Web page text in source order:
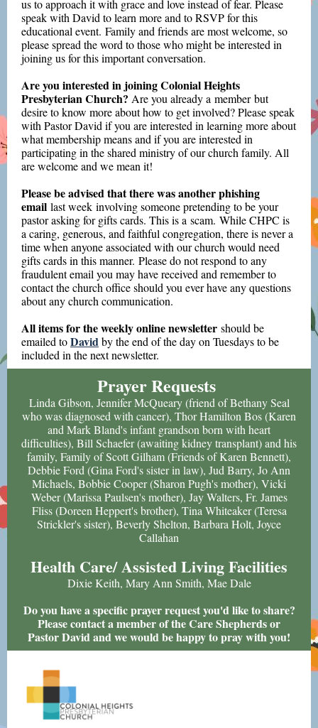
us to approach it with grace and love instead of fear. Please
speak with David to learn more and to RSVP for this
educational event. Family and friends are most welcome, so
please spread the word to those who might be interested in
joining us for this important conversation.
Are you interested in joining Colonial Heights
Presbyterian Church? Are you already a member but
desire to know more about how to get involved? Please speak
with Pastor David if you are interested in learning more about
what membership means and if you are interested in
participating in the shared ministry of our church family. All
are welcome and we mean it!
Please be advised that there was another phishing
email last week involving someone pretending to be your
pastor asking for gifts cards. This is a scam. While CHPC is
a caring, generous, and faithful congregation, there is never a
time when anyone associated with our church would need
gifts cards in this manner. Please do not respond to any
fraudulent email you may have received and remember to
contact the church office should you ever have any questions
about any church communication.
All items for the weekly online newsletter should be
emailed toDavidby the end of the day on Tuesdays to be
included in the next newsletter.
Prayer Requests
Linda Gibson, Jennifer McQueary (friend of Bethany Seal
who was diagnosed with cancer), Thor Hamilton Bos (Karen
and Mark Bland's infant grandson born with heart
difficulties), Bill Schaefer (awaiting kidney transplant) and his
family, Family of Scott Gilham (Friends of Karen Bennett),
Debbie Ford (Gina Ford's sister in law), Jud Barry, Jo Ann
Michaels, Bobbie Cooper (Sharon Pugh's mother), Vicki
Weber (Marissa Paulsen's mother), Jay Walters, Fr. James
Fliss (Doreen Heppert's brother), Tina Whiteaker (Teresa
Strickler's sister), Beverly Shelton, Barbara Holt, Joyce
Callahan
Health Care/ Assisted Living Facilities
Dixie Keith, Mary Ann Smith, Mae Dale
Do you have a specific prayer request you'd like to share?
Please contact a member of the Care Shepherds or
Pastor David and we would be happy to pray with you!